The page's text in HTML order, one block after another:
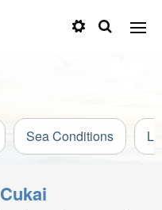
Sea Conditions